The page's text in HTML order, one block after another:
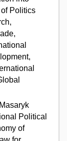
Politics
Political
of